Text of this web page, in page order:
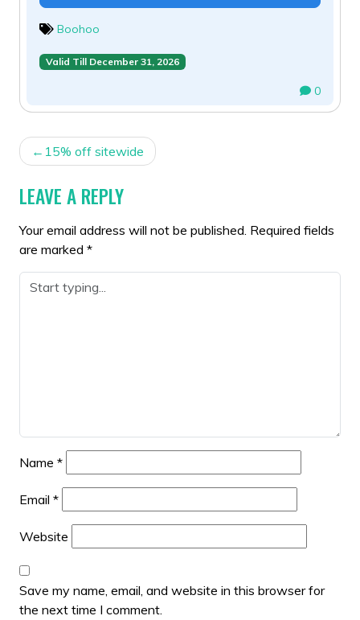
Boohoo
Valid Till December 31, 2026
0
POST
NAVIGATION
15% off sitewide
LEAVE A REPLY
Your email address will not be published. Required fields
are marked *
Name *
Email *
Website
Save my name, email, and website in this browser for
the next time I comment.